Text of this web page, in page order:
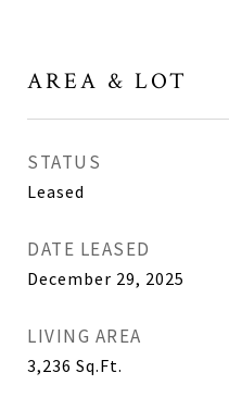
AREA & LOT
STATUS
Leased
DATE LEASED
December 29, 2025
LIVING AREA
3,236 Sq.Ft.